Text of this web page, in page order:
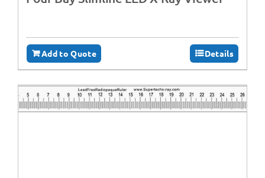
Add to Quote Details